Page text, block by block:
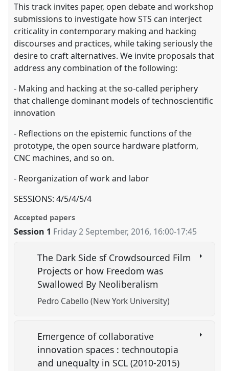
This track invites paper, open debate and workshop
submissions to investigate how STS can interject
criticality in contemporary making and hacking
discourses and practices, while taking seriously the
desire to craft alternatives. We invite proposals that
address any combination of the following:
- Making and hacking at the so-called periphery
that challenge dominant models of technoscientific
innovation
- Reflections on the epistemic functions of the
prototype, the open source hardware platform,
CNC machines, and so on.
- Reorganization of work and labor
SESSIONS: 4/5/4/5/4
Accepted papers
Session 1 Friday 2 September, 2016, 16:00-17:45
The Dark Side sf Crowdsourced Film
Projects or how Freedom was
Swallowed By Neoliberalism
Pedro Cabello (New York University)
Emergence of collaborative
innovation spaces : technoutopia
and unequalty in SCL (2010-2015)